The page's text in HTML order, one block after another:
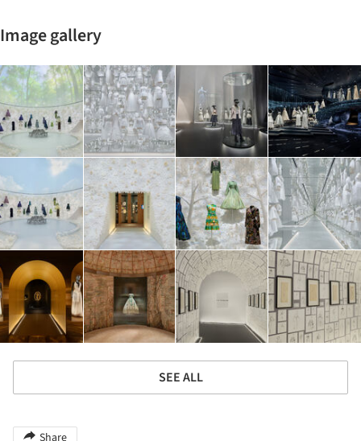
Image gallery
SEE ALL